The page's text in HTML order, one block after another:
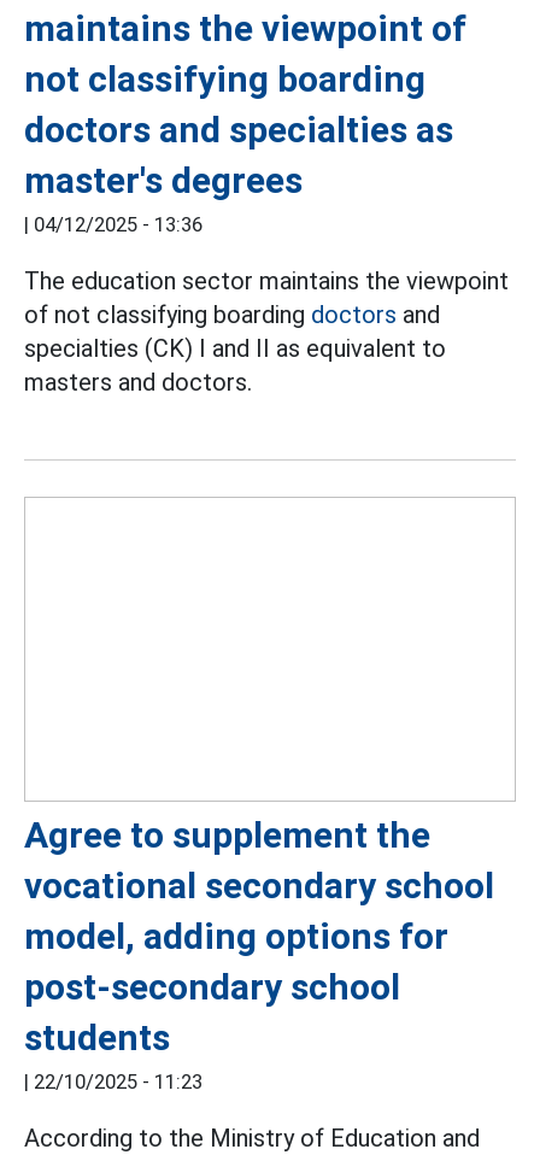
maintains the viewpoint of
not classifying boarding
doctors and specialties as
master's degrees
| 04/12/2025 - 13:36
The education sector maintains the viewpoint
of not classifying boarding doctors and
specialties (CK) I and II as equivalent to
masters and doctors.
Agree to supplement the
vocational secondary school
model, adding options for
post-secondary school
students
| 22/10/2025 - 11:23
According to the Ministry of Education and